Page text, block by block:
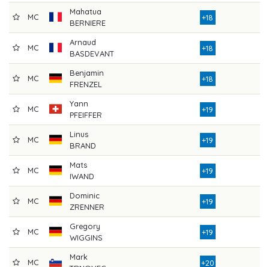
MC
Mahatua
BERNIERE
+18
MC
Arnaud
BASDEVANT
+18
MC
Benjamin
FRENZEL
+18
MC
Yann
PFEIFFER
+19
MC
Linus
BRAND
+19
MC
Mats
IWAND
+19
MC
Dominic
ZRENNER
+19
MC
Gregory
WIGGINS
+19
MC
Mark
+20